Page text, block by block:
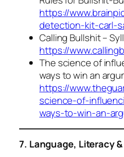
https://
detection-kit-carl-
Calling Bullshit –
https://
The science of
ways to win an
https://
science-of-
ways-to-win-an-
7. Language, Literacy